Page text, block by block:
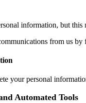
information, but
from us
your personal
Automated Tools